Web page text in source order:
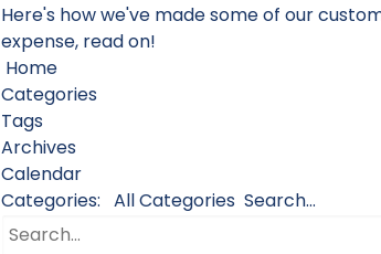
Here's how we've made some of our
expense, read on!
Home
Categories
Tags
Archives
Calendar
Categories: All Categories Search...